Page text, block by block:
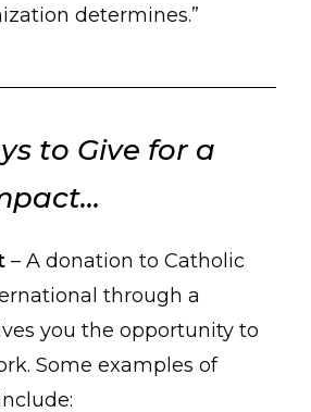
determines.”
to Give for a
– A donation to Catholic
through a
you the opportunity to
Some examples of